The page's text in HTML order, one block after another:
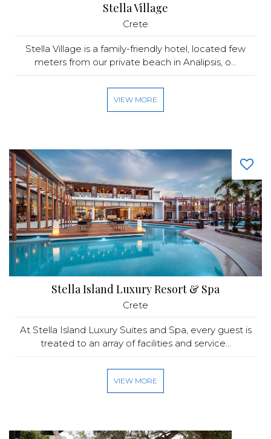
Stella Village
Crete
Stella Village is a family-friendly hotel, located few
meters from our private beach in Analipsis, o...
VIEW MORE
Stella Island Luxury Resort & Spa
Crete
At Stella Island Luxury Suites and Spa, every guest is
treated to an array of facilities and service...
VIEW MORE